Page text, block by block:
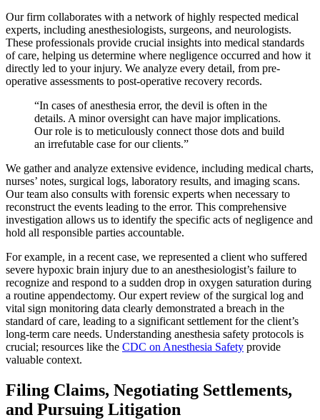
Our firm collaborates with a network of highly respected medical
experts, including anesthesiologists, surgeons, and neurologists.
These professionals provide crucial insights into medical standards
of care, helping us determine where negligence occurred and how it
directly led to your injury. We analyze every detail, from pre-
operative assessments to post-operative recovery records.
“In cases of anesthesia error, the devil is often in the
details. A minor oversight can have major implications.
Our role is to meticulously connect those dots and build
an irrefutable case for our clients.”
We gather and analyze extensive evidence, including medical charts,
nurses’ notes, surgical logs, laboratory results, and imaging scans.
Our team also consults with forensic experts when necessary to
reconstruct the events leading to the error. This comprehensive
investigation allows us to identify the specific acts of negligence and
hold all responsible parties accountable.
For example, in a recent case, we represented a client who suffered
severe hypoxic brain injury due to an anesthesiologist’s failure to
recognize and respond to a sudden drop in oxygen saturation during
a routine appendectomy. Our expert review of the surgical log and
vital sign monitoring data clearly demonstrated a breach in the
standard of care, leading to a significant settlement for the client’s
long-term care needs. Understanding anesthesia safety protocols is
crucial; resources like the CDC on Anesthesia Safety provide
valuable context.
Filing Claims, Negotiating Settlements,
and Pursuing Litigation